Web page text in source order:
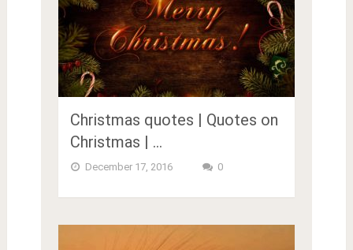
Christmas quotes | Quotes on
Christmas | …
December 17, 2016 0